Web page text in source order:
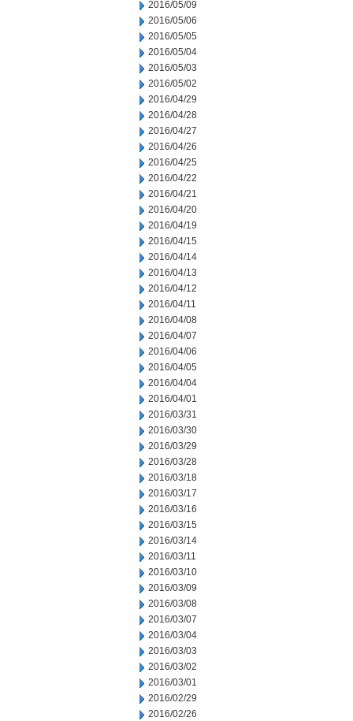
2016/05/09
2016/05/06
2016/05/05
2016/05/04
2016/05/03
2016/05/02
2016/04/29
2016/04/28
2016/04/27
2016/04/26
2016/04/25
2016/04/22
2016/04/21
2016/04/20
2016/04/19
2016/04/15
2016/04/14
2016/04/13
2016/04/12
2016/04/11
2016/04/08
2016/04/07
2016/04/06
2016/04/05
2016/04/04
2016/04/01
2016/03/31
2016/03/30
2016/03/29
2016/03/28
2016/03/18
2016/03/17
2016/03/16
2016/03/15
2016/03/14
2016/03/11
2016/03/10
2016/03/09
2016/03/08
2016/03/07
2016/03/04
2016/03/03
2016/03/02
2016/03/01
2016/02/29
2016/02/26